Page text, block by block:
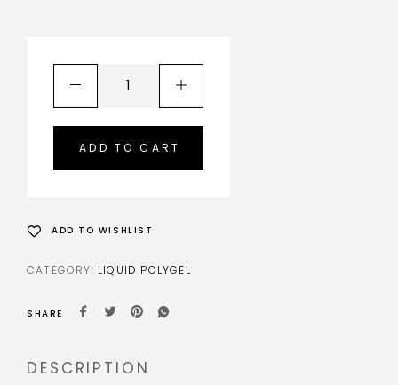
ADD TO CART
ADD TO WISHLIST
CATEGORY: LIQUID POLYGEL
SHARE
DESCRIPTION